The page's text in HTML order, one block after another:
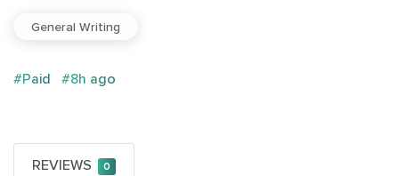
General Writing
#Paid #8h ago
REVIEWS 0